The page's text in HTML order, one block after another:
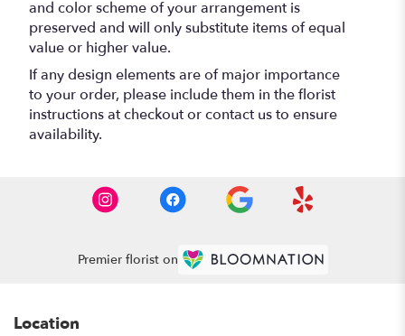
and color scheme of your arrangement is
preserved and will only substitute items of equal
value or higher value.
If any design elements are of major importance
to your order, please include them in the florist
instructions at checkout or contact us to ensure
availability.
Premier florist on
Location